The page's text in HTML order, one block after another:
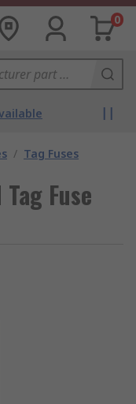
0
/ Tag Fuses
Fuse